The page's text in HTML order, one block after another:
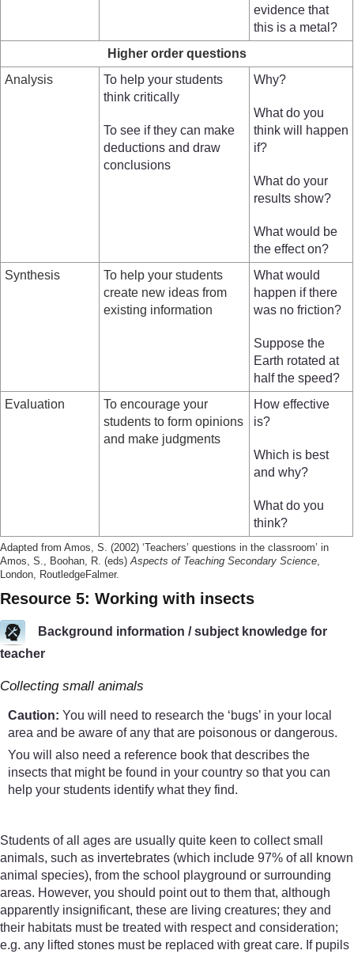
evidence that
this is a metal?
Higher order questions
Analysis
To help your students
think critically
To see if they can make
deductions and draw
conclusions
Why?
What do you
think will happen
if?
What do your
results show?
What would be
the effect on?
Synthesis
To help your students
create new ideas from
existing information
What would
happen if there
was no friction?
Suppose the
Earth rotated at
half the speed?
Evaluation
To encourage your
students to form opinions
and make judgments
How effective
is?
Which is best
and why?
What do you
think?
Adapted from Amos, S. (2002) ‘Teachers’ questions in the classroom’ in
Amos, S., Boohan, R. (eds) Aspects of Teaching Secondary Science
London, RoutledgeFalmer.
Resource 5: Working with insects
Background information / subject knowledge for
teacher
Collecting small animals
Caution: You will need to research the ‘bugs’ in your local
area and be aware of any that are poisonous or dangerous.
You will also need a reference book that describes the
insects that might be found in your country so that you can
help your students identify what they find.
Students of all ages are usually quite keen to collect small
animals, such as invertebrates (which include 97% of all known
animal species), from the school playground or surrounding
areas. However, you should point out to them that, although
apparently insignificant, these are living creatures; they and
their habitats must be treated with respect and consideration;
e.g. any lifted stones must be replaced with great care. If pupils